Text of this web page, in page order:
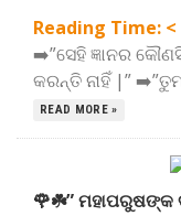
Reading Time: <
➡️”ସେହି ଜ୍ଞାନର
କରନ୍ତି ନାହିଁ |”
READ MORE »
🌹☘️” ମହାପରୁଷଙ୍କ